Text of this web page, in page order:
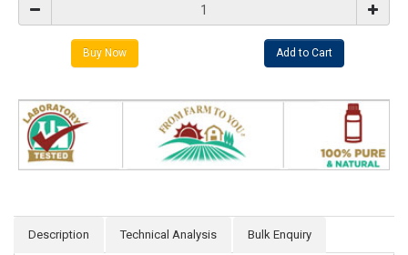
Description Technical Analysis Bulk Enquiry